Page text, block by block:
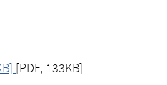
[PDF, 133KB]